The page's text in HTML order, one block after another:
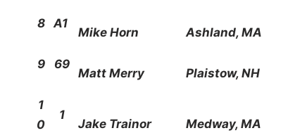
8 A1
Mike Horn Ashland, MA
9 69
Matt Merry Plaistow, NH
1
0
1
Jake Trainor Medway, MA